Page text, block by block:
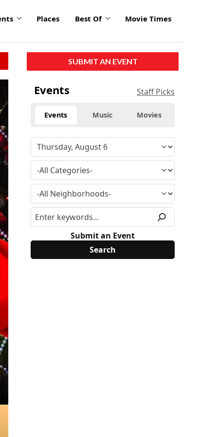
Places Best Of Movie Times
SUBMIT AN EVENT
Events Staff Picks
Events Music Movies
Submit an Event